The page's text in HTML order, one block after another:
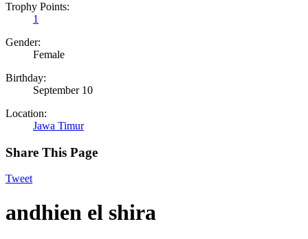
Trophy Points:
1
Gender:
Female
Birthday:
September 10
Location:
Jawa Timur
Share This Page
Tweet
andhien el shira